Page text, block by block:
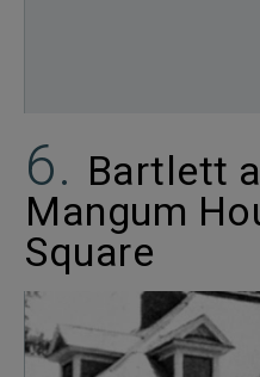
Bartlett
Mangum
Square